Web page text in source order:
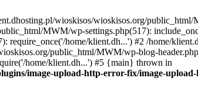
wioskisos/wioskisos.org/
MWM/wp-settings.php(517):
home/klient.dh...') #2 /home/
public_html/MWM/wp-blog-
home/klient.dh...') #5 {main} thrown in
image-upload-http-error-fix/image-